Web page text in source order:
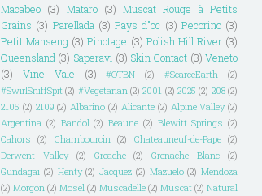
Macabeo (3) Mataro (3) Muscat Rouge à Petits
Grains (3) Parellada (3) Pays d"oc (3) Pecorino (3)
Petit Manseng (3) Pinotage (3) Polish Hill River (3)
Queensland (3) Saperavi (3) Skin Contact (3) Veneto
(3)
Vine Vale (3) #OTBN (2) #ScarceEarth
(2)
#SwirlSniffSpit (2) #Vegetarian (2) 2001 (2) 2025 (2) 208 (2)
2105 (2) 2109 (2) Albarino (2) Alicante (2) Alpine Valley (2)
Argentina (2) Bandol (2) Beaune (2) Blewitt Springs (2)
Cahors
(2) Chambourcin (2) Chateauneuf-de-Pape (2)
Derwent Valley
(2) Greache (2) Grenache Blanc
(2)
Gundagai (2) Henty (2) Jacquez (2) Mazuelo (2) Mendoza
(2) Morgon (2) Mosel (2) Muscadelle (2) Muscat (2) Natural